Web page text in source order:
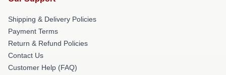
Shipping & Delivery Policies
Payment Terms
Return & Refund Policies
Contact Us
Customer Help (FAQ)